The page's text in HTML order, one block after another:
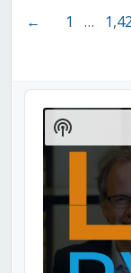
← 1 …
Audio
Player
Show
Podcast